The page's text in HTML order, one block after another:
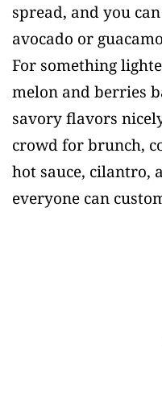
spread, and you
avocado or
For something
melon and berries
savory flavors
crowd for brunch,
hot sauce, cilantro,
everyone can